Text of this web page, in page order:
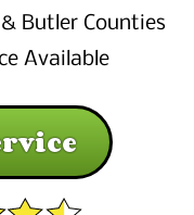
Butler Counties
Available